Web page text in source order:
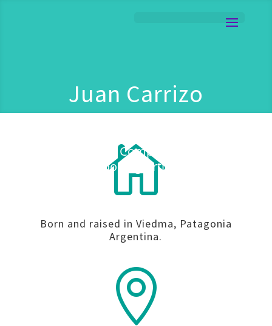
Juan Carrizo
101
Guitarist | Composer | Live
Looping Artist

Born and raised in Viedma, Patagonia
Argentina.
